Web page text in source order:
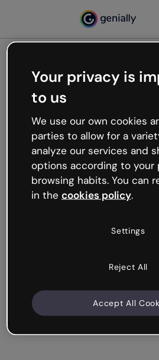
Oops,
working
We’re not sure what
like that and unexpected
Try refreshing the page or go
try your luck later.
Your privacy is
to us
We use our own cookies
parties to allow for a
analyze our services and
options according to your
browsing habits. You can
in the cookies policy.
Settings
Reject All
Accept All